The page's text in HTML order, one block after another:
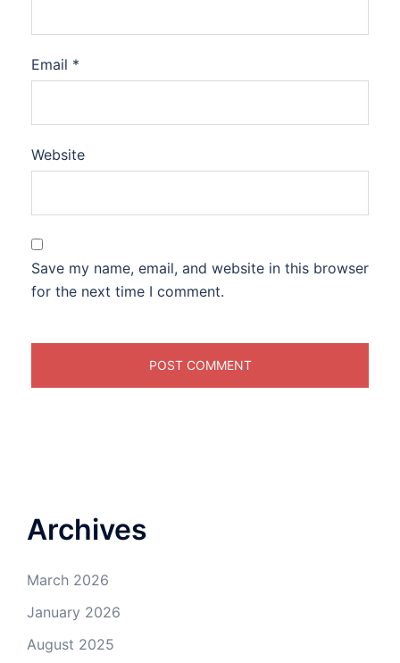
Email *
Website
Save my name, email, and website in this browser
for the next time I comment.
Archives
March 2026
January 2026
August 2025